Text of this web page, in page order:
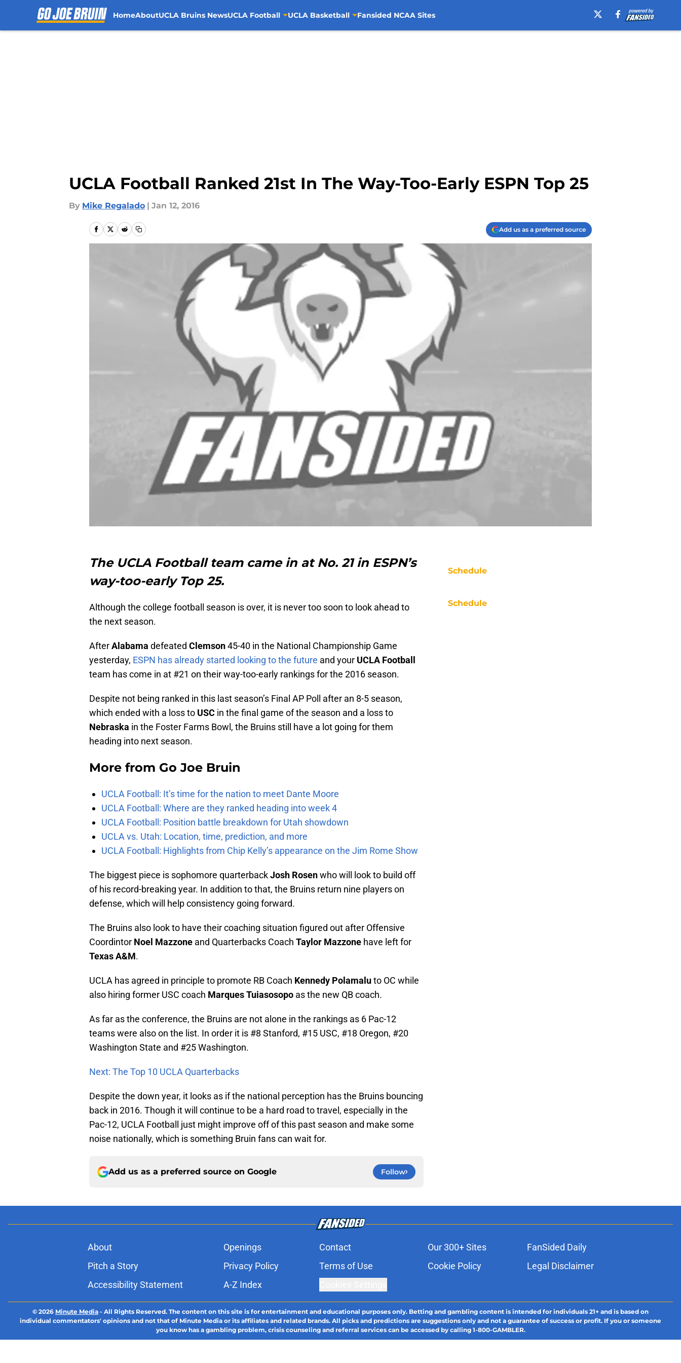
HomeAboutUCLA Bruins NewsUCLA Football UCLA Basketball Fansided NCAA Sites
UCLA Football Ranked 21st In The Way-Too-Early ESPN Top 25
By Mike Regalado | Jan 12, 2016
Add us as a preferred source
The UCLA Football team came in at No. 21 in ESPN’s
way-too-early Top 25.
Although the college football season is over, it is never too soon to look ahead to
the next season.
AfterAlabama defeated Clemson45-40 in the National Championship Game
yesterday, ESPN has already started looking to the future and your UCLA Football
team has come in at #21 on their way-too-early rankings for the 2016 season.
Despite not being ranked in this last season’s Final AP Poll after an 8-5 season,
which ended with a loss to USC in the final game of the season and a loss to
Nebraska in the Foster Farms Bowl, the Bruins still have a lot going for them
heading into next season.
More from Go Joe Bruin
UCLA Football: It’s time for the nation to meet Dante Moore
UCLA Football: Where are they ranked heading into week 4
UCLA Football: Position battle breakdown for Utah showdown
UCLA vs. Utah: Location, time, prediction, and more
UCLA Football: Highlights from Chip Kelly’s appearance on the Jim Rome Show
The biggest piece is sophomore quarterbackJosh Rosenwho will look to build off
of his record-breaking year. In addition to that, the Bruins return nine players on
defense, which will help consistency going forward.
The Bruins also look to have their coaching situation figured out after Offensive
Coordintor Noel Mazzone and Quarterbacks Coach Taylor Mazzone have left for
Texas A&M.
UCLA has agreed in principle to promote RB Coach Kennedy Polamaluto OC while
also hiring former USC coach Marques Tuiasosopo as the new QB coach.
As far as the conference, the Bruins are not alone in the rankings as 6 Pac-12
teams were also on the list. In order it is #8 Stanford, #15 USC, #18 Oregon, #20
Washington State and #25 Washington.
Next: The Top 10 UCLA Quarterbacks
Despite the down year, it looks as if the national perception has the Bruins bouncing
back in 2016. Though it will continue to be a hard road to travel, especially in the
Pac-12, UCLA Football just might improve off of this past season and make some
noise nationally, which is something Bruin fans can wait for.
Add us as a preferred source on Google Follow
Schedule
Schedule
About Openings Contact Our 300+ Sites
FanSided Daily
Pitch a Story
Privacy Policy Terms of Use Cookie Policy
Legal Disclaimer
Accessibility Statement
A-Z Index
© 2026 Minute Media - All Rights Reserved. The content on this site is for entertainment and educational purposes only. Betting and gambling content is intended for individuals 21+ and is based on
individual commentators' opinions and not that of Minute Media or its affiliates and related brands. All picks and predictions are suggestions only and not a guarantee of success or profit. If you or someone
you know has a gambling problem, crisis counseling and referral services can be accessed by calling 1-800-GAMBLER.